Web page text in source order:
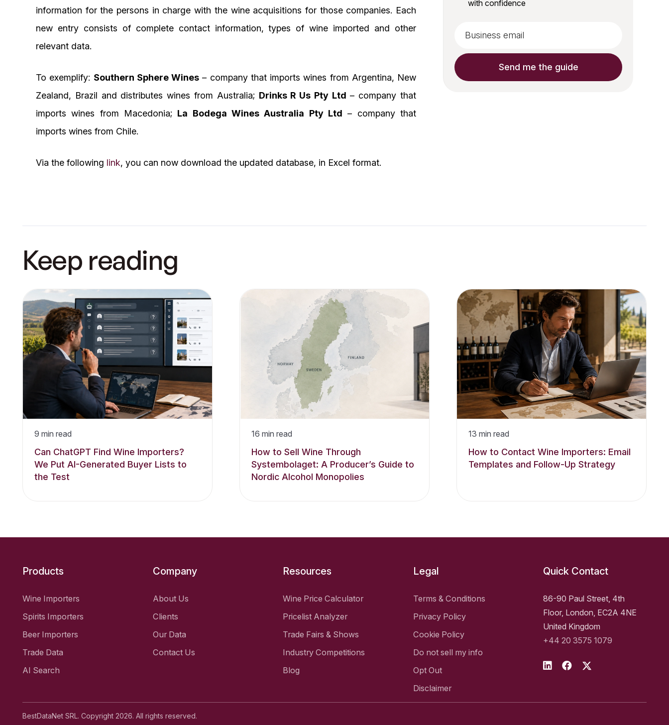
information for the persons in charge with the wine acquisitions for those companies. Each
new entry consists of complete contact information, types of wine imported and other
relevant data.
To exemplify: Southern Sphere Wines – company that imports wines from Argentina, New
Zealand, Brazil and distributes wines from Australia; Drinks R Us Pty Ltd – company that
imports wines from Macedonia; La Bodega Wines Australia Pty Ltd – company that
imports wines from Chile.
Via the following link, you can now download the updated database, in Excel format.
with confidence
Keep reading
9 min read
Can ChatGPT Find Wine Importers?
We Put AI-Generated Buyer Lists to
the Test
16 min read
How to Sell Wine Through
Systembolaget: A Producer’s Guide to
Nordic Alcohol Monopolies
13 min read
How to Contact Wine Importers: Email
Templates and Follow-Up Strategy
Products
Wine Importers
Spirits Importers
Beer Importers
Trade Data
AI Search
Company
About Us
Clients
Our Data
Contact Us
Resources
Wine Price Calculator
Pricelist Analyzer
Trade Fairs & Shows
Industry Competitions
Blog
Legal
Terms & Conditions
Privacy Policy
Cookie Policy
Do not sell my info
Opt Out
Disclaimer
Quick Contact
86-90 Paul Street, 4th
Floor, London, EC2A 4NE
United Kingdom
+44 20 3575 1079
BestDataNet SRL. Copyright 2026. All rights reserved.